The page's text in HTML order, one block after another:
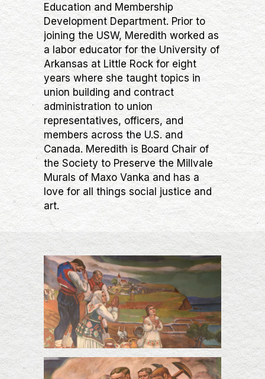
Education and Membership
Development Department. Prior to
joining the USW, Meredith worked as
a labor educator for the University of
Arkansas at Little Rock for eight
years where she taught topics in
union building and contract
administration to union
representatives, officers, and
members across the U.S. and
Canada. Meredith is Board Chair of
the Society to Preserve the Millvale
Murals of Maxo Vanka and has a
love for all things social justice and
art.